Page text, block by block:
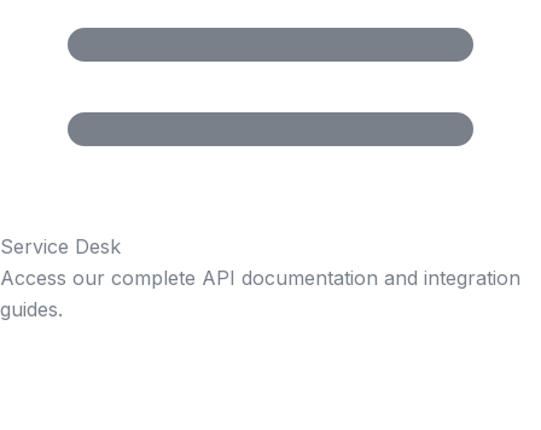
Service Desk
Access our complete API documentation and integration
guides.